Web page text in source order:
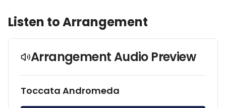
Listen to Arrangement
Arrangement Audio Preview
Toccata Andromeda